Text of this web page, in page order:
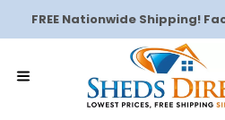
FREE Nationwide Shipping!